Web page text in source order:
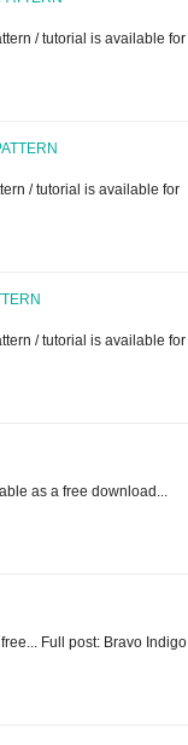
/ tutorial is available for
/ tutorial is available for
/ tutorial is available for
as a free download...
Full post: Bravo Indigo